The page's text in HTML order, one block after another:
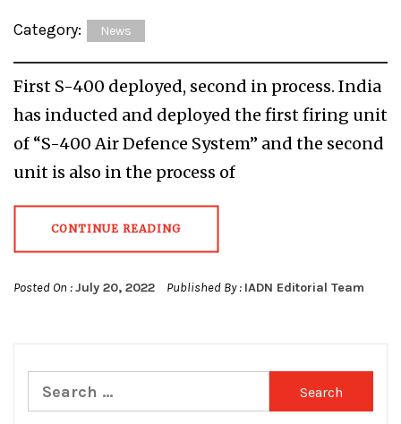
Category: News
First S-400 deployed, second in process. India
has inducted and deployed the first firing unit
of “S-400 Air Defence System” and the second
unit is also in the process of
CONTINUE READING
Posted On :July 20, 2022 Published By : IADN Editorial Team
Search
for: